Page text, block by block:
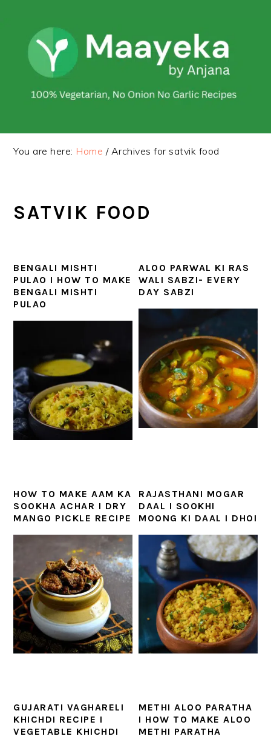
primary
navigation
content
You are here: Home /Archives for satvik food
SATVIK FOOD
BENGALI MISHTI
PULAO I HOW TO MAKE
BENGALI MISHTI
PULAO
ALOO PARWAL KI RAS
WALI SABZI- EVERY
DAY SABZI
HOW TO MAKE AAM KA
SOOKHA ACHAR I DRY
MANGO PICKLE RECIPE
RAJASTHANI MOGAR
DAAL I SOOKHI
MOONG KI DAAL I DHOI
GUJARATI VAGHARELI
KHICHDI RECIPE I
VEGETABLE KHICHDI
METHI ALOO PARATHA
I HOW TO MAKE ALOO
METHI PARATHA